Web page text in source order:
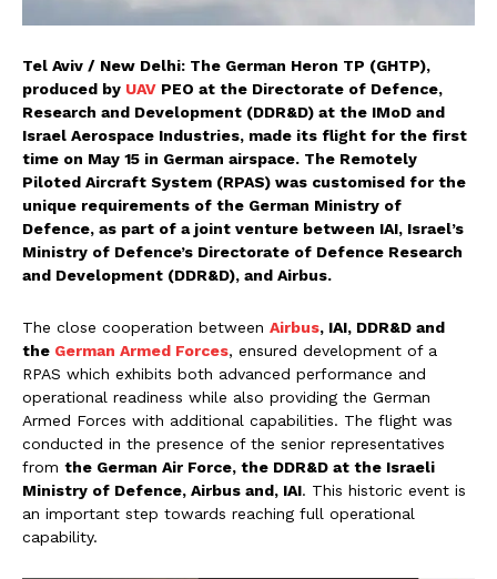
Tel Aviv / New Delhi: The German Heron TP (GHTP),
produced by UAV PEO at the Directorate of Defence,
Research and Development (DDR&D) at the IMoD and
Israel Aerospace Industries, made its flight for the first
time on May 15 in German airspace. The Remotely
Piloted Aircraft System (RPAS) was customised for the
unique requirements of the German Ministry of
Defence, as part of a joint venture between IAI, Israel’s
Ministry of Defence’s Directorate of Defence Research
and Development (DDR&D), and Airbus.
The close cooperation between Airbus, IAI, DDR&D and
the German Armed Forces, ensured development of a
RPAS which exhibits both advanced performance and
operational readiness while also providing the German
Armed Forces with additional capabilities. The flight was
conducted in the presence of the senior representatives
from the German Air Force, the DDR&D at the Israeli
Ministry of Defence, Airbus and, IAI. This historic event is
an important step towards reaching full operational
capability.